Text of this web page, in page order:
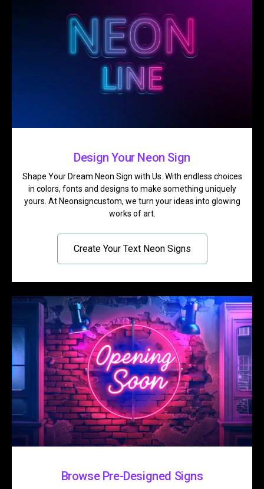
Design Your Neon Sign
Shape Your Dream Neon Sign with Us. With endless choices
in colors, fonts and designs to make something uniquely
yours. At Neonsigncustom, we turn your ideas into glowing
works of art.
Create Your Text Neon Signs
Browse Pre-Designed Signs